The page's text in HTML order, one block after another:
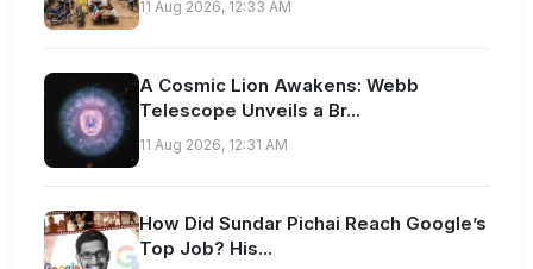
11 Aug 2026, 12:33 AM
A Cosmic Lion Awakens: Webb
Telescope Unveils a Br...
11 Aug 2026, 12:31 AM
How Did Sundar Pichai Reach Google’s
Top Job? His...